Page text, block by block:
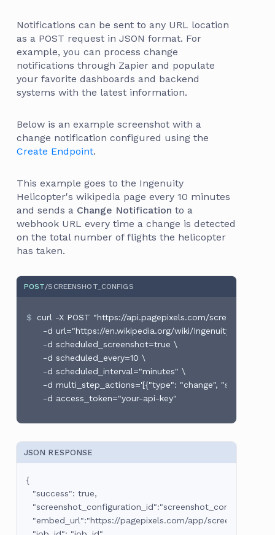
Notifications can be sent to any URL location
as a POST request in JSON format. For
example, you can process change
notifications through Zapier and populate
your favorite dashboards and backend
systems with the latest information.
Below is an example screenshot with a
change notification configured using the
Create Endpoint.
This example goes to the Ingenuity
Helicopter's wikipedia page every 10 minutes
and sends a Change Notification to a
webhook URL every time a change is detected
on the total number of flights the helicopter
has taken.
POST/SCREENSHOT_CONFIGS
curl -X POST "https://api.pagepixels.com/
-d url="https://en.wikipedia.org/wiki/
  -d scheduled_screenshot=true \
  -d scheduled_every=10 \
  -d scheduled_interval="minutes" \
-d multi_step_actions='[{"type": "change",
JSON RESPONSE
{
  "success": true,
"embed_url":"https://pagepixels.com/app/screenshots/